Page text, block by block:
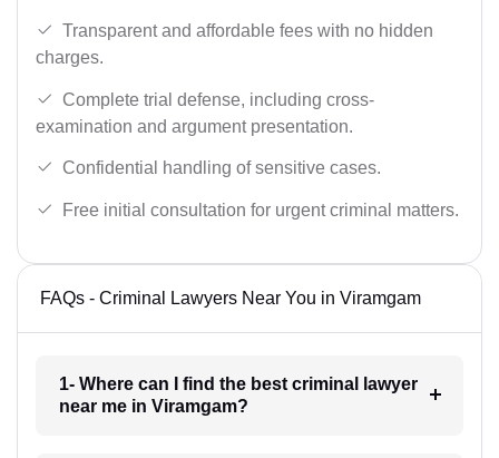
Transparent and affordable fees with no hidden
charges.
Complete trial defense, including cross-
examination and argument presentation.
Confidential handling of sensitive cases.
Free initial consultation for urgent criminal matters.
FAQs - Criminal Lawyers Near You in Viramgam
1- Where can I find the best criminal lawyer
near me in Viramgam?